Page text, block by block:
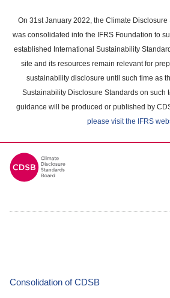
main
content
On 31st January 2022, the Climate
was consolidated into the IFRS Foundation to
established International Sustainability
site and its resources remain relevant for
sustainability disclosure until such time as
Sustainability Disclosure Standards on such
guidance will be produced or published by
please visit the IFRS
Consolidation of CDSB